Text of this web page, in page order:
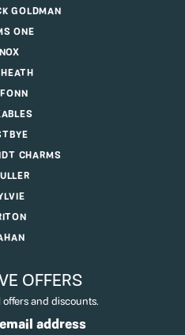
GOLDMAN
ONE
CHARMS
OFFERS
and discounts.
address